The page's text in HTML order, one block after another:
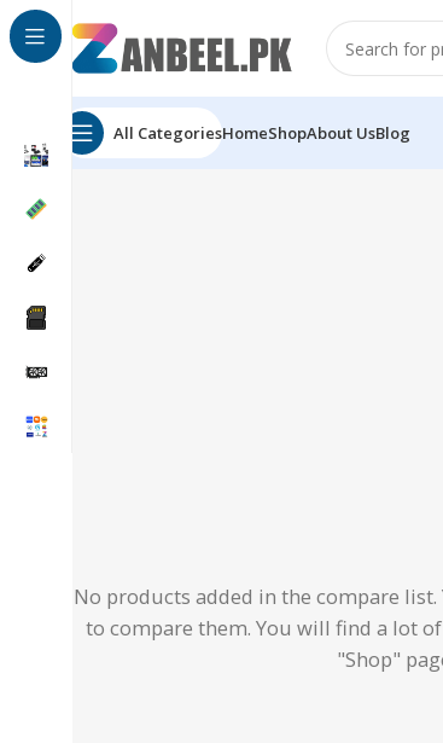
All CategoriesHomeShopAbout UsBlog
No products added in the compare
to compare them. You will find a lot
"Shop"